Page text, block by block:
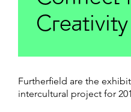
Furtherfield are the
intercultural project for